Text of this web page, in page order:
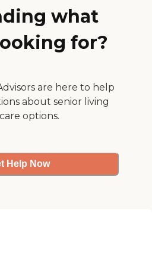
I
in
what
for?
are here to help
about senior living
options.
Help Now